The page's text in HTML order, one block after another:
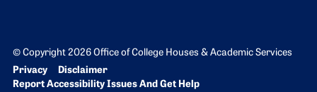
© Copyright 2026 Office of College Houses & Academic Services
Bottom Footer menu
Privacy
Disclaimer
Report Accessibility Issues And Get Help